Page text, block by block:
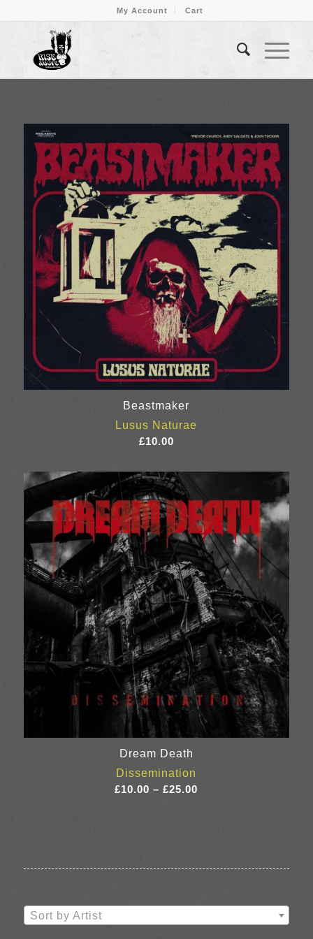
My Account Cart
Beastmaker
Lusus Naturae
£10.00
Dream Death
Dissemination
£10.00 – £25.00
Sort by Artist